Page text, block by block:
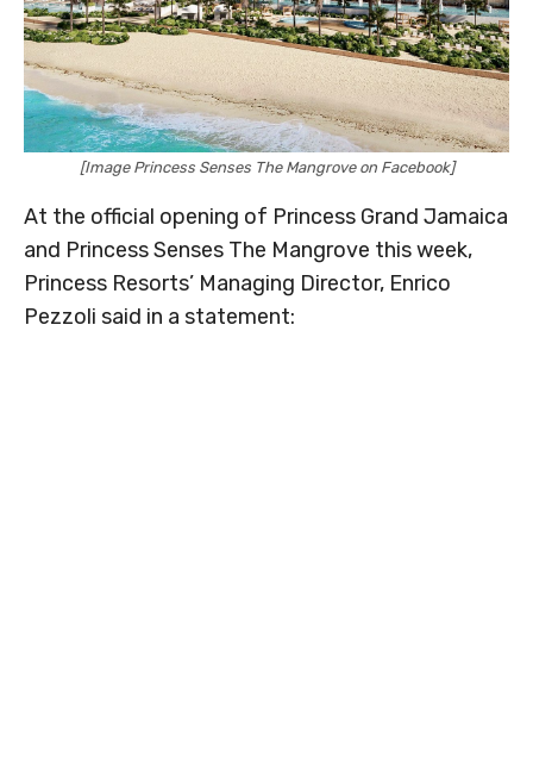
[Image Princess Senses The Mangrove on Facebook]
At the official opening of Princess Grand Jamaica
and Princess Senses The Mangrove this week,
Princess Resorts’ Managing Director, Enrico
Pezzoli said in a statement: